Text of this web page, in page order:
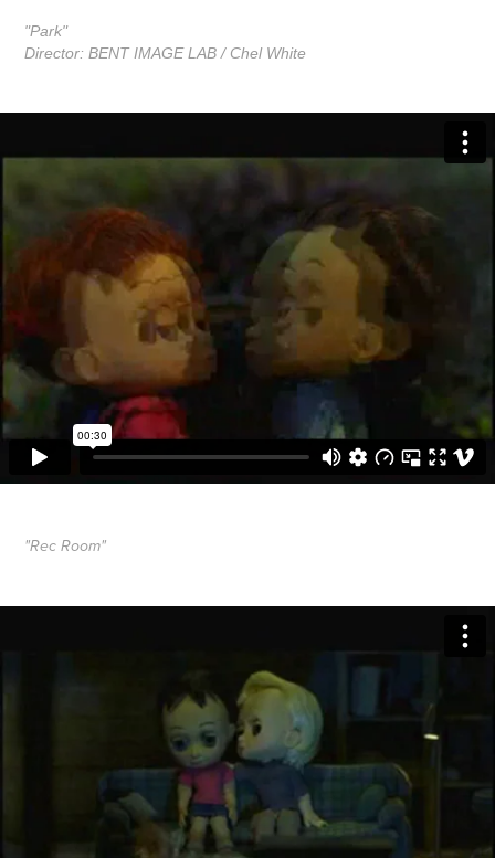
"Park"
Director: BENT IMAGE LAB / Chel White
"Rec Room"